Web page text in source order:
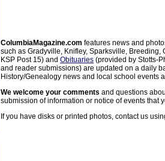
ColumbiaMagazine.com features news and
such as Gradyville, Knifley, Sparksville, Breeding,
KSP Post 15) and Obituaries (provided by Stotts-
and reader submissions) are updated on a daily
History/Genealogy news and local school events
We welcome your comments and questions
submission of information or notice of events that
If you have disks or printed photos, contact us